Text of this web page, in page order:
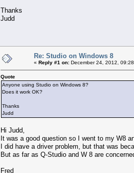
Thanks
Judd
Re: Studio on Windows 8
« Reply #1 on: December 24, 2012,
Quote
Anyone using Studio on Windows 8?
Does it work OK?
Thanks
Judd
Hi Judd,
It was a good question so I went to my W8
I did have a driver problem, but that was
But as far as Q-Studio and W 8 are
Fred